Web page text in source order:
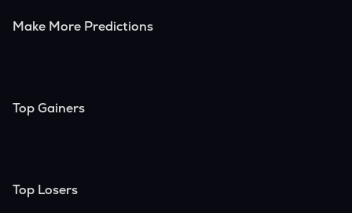
Make More Predictions
Top Gainers
Top Losers